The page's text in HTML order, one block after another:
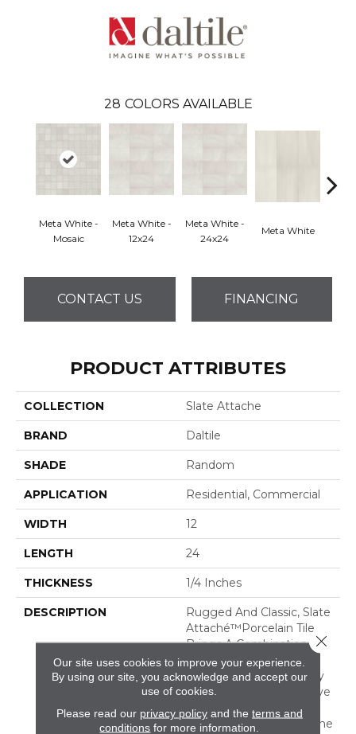
28 COLORS AVAILABLE
Meta White -
Mosaic
Meta White -
12x24
Meta White -
24x24
Meta White
CONTACT US FINANCING
PRODUCT ATTRIBUTES
COLLECTION Slate Attache
BRAND Daltile
SHADE Random
APPLICATION Residential, Commercial
WIDTH 12
LENGTH 24
THICKNESS 1/4 Inches
DESCRIPTION
Rugged And Classic, Slate
Attaché™porcelain Tile
Brings A Combination Of
Rustic Durability And
Timeless Warmth To Any
Room. It Is An Impressive
Mix Of Both Tone-On-
Tone And Multicolor Stone
Our site uses cookies to improve your experience.
By using our site, you acknowledge and accept our
use of cookies.
Please read our privacy policyand the terms and
conditions for more information.
Close